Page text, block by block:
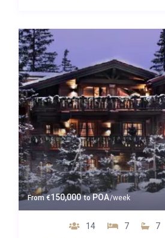
From €150,000 to POA/week
14 7 7